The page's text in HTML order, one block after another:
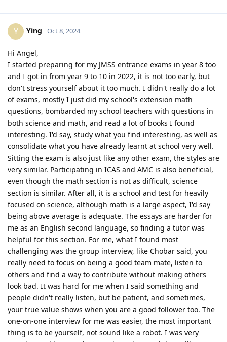
Y Ying Oct 8, 2024
Hi Angel,
I started preparing for my JMSS entrance exams in year 8 too
and I got in from year 9 to 10 in 2022, it is not too early, but
don't stress yourself about it too much. I didn't really do a lot
of exams, mostly I just did my school's extension math
questions, bombarded my school teachers with questions in
both science and math, and read a lot of books I found
interesting. I'd say, study what you find interesting, as well as
consolidate what you have already learnt at school very well.
Sitting the exam is also just like any other exam, the styles are
very similar. Participating in ICAS and AMC is also beneficial,
even though the math section is not as difficult, science
section is similar. After all, it is a school and test for heavily
focused on science, although math is a large aspect, I'd say
being above average is adequate. The essays are harder for
me as an English second language, so finding a tutor was
helpful for this section. For me, what I found most
challenging was the group interview, like Chobar said, you
really need to focus on being a good team mate, listen to
others and find a way to contribute without making others
look bad. It was hard for me when I said something and
people didn't really listen, but be patient, and sometimes,
your true value shows when you are a good follower too. The
one-on-one interview for me was easier, the most important
thing is to be yourself, not sound like a robot. I was very